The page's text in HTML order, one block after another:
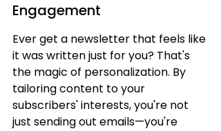
Engagement
Ever get a newsletter that feels like
it was written just for you? That's
the magic of personalization. By
tailoring content to your
subscribers' interests, you're not
just sending out emails—you're